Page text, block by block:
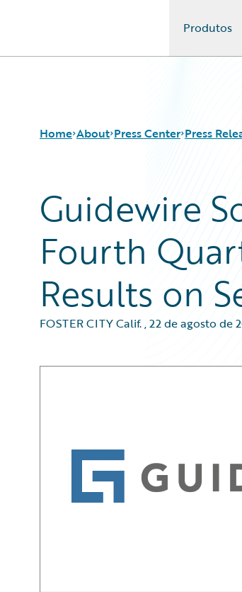
Produtos
Home About Press Center Press
Guidewire
Fourth
Results on
FOSTER CITY Calif.,22 de agosto de